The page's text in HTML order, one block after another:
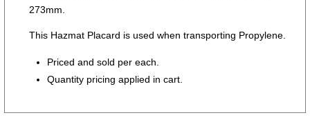
273mm.
This Hazmat Placard is used when transporting Propylene.
Priced and sold per each.
Quantity pricing applied in cart.